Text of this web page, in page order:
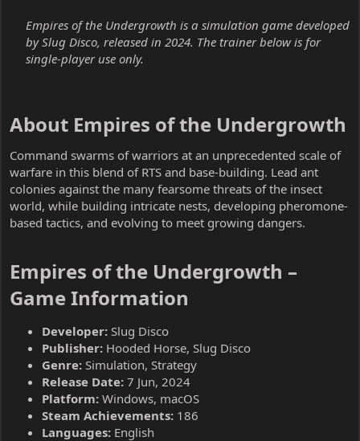
Empires of the Undergrowth is a simulation game developed
by Slug Disco, released in 2024. The trainer below is for
single-player use only.
About Empires of the Undergrowth​
Command swarms of warriors at an unprecedented scale of
warfare in this blend of RTS and base-building. Lead ant
colonies against the many fearsome threats of the insect
world, while building intricate nests, developing pheromone-
based tactics, and evolving to meet growing dangers.
Empires of the Undergrowth –
Game Information​
Developer: Slug Disco
Publisher: Hooded Horse, Slug Disco
Genre: Simulation, Strategy
Release Date: 7 Jun, 2024
Platform: Windows, macOS
Steam Achievements: 186
Languages: English